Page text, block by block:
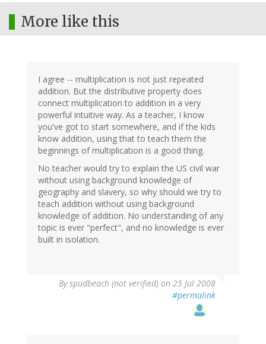
More like this
I agree -- multiplication is not just repeated
addition. But the distributive property does
connect multiplication to addition in a very
powerful intuitive way. As a teacher, I know
you've got to start somewhere, and if the kids
know addition, using that to teach them the
beginnings of multiplication is a good thing.
No teacher would try to explain the US civil war
without using background knowledge of
geography and slavery, so why should we try to
teach addition without using background
knowledge of addition. No understanding of any
topic is ever "perfect", and no knowledge is ever
built in isolation.
Byspudbeach (not verified) on 25 Jul 2008
#permalink